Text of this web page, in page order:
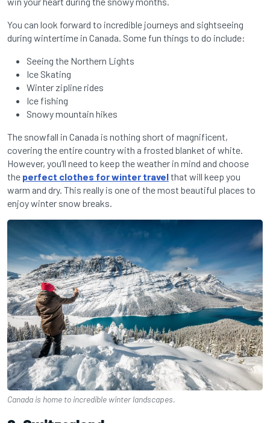
You can look forward to incredible journeys and sightseeing
during wintertime in Canada. Some fun things to do include:
Seeing the Northern Lights
Ice Skating
Winter zipline rides
Ice fishing
Snowy mountain hikes
The snowfall in Canada is nothing short of magnificent,
covering the entire country with a frosted blanket of white.
However, you’ll need to keep the weather in mind and choose
the perfect clothes for winter travelthat will keep you
warm and dry. This really is one of the most beautiful places to
enjoy winter snow breaks.
Canada is home to incredible winter landscapes.